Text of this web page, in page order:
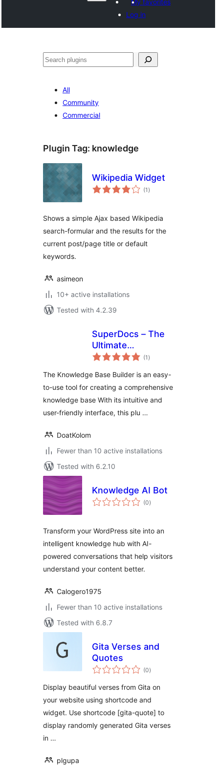
My favorites
Log in
Search
All
Community
Commercial
Plugin Tag: knowledge
Wikipedia Widget
(1 total
ratings
)
Shows a simple Ajax based Wikipedia
search-formular and the results for the
current post/page title or default
keywords.
asimeon
10+ active installations
Tested with 4.2.39
SuperDocs – The
Ultimate
Knowledge Base,
Documentation
Builder
(1 total
ratings
)
The Knowledge Base Builder is an easy-
to-use tool for creating a comprehensive
knowledge base With its intuitive and
user-friendly interface, this plu …
DoatKolom
Fewer than 10 active installations
Tested with 6.2.10
Knowledge AI Bot
(0total
ratings
)
Transform your WordPress site into an
intelligent knowledge hub with AI-
powered conversations that help visitors
understand your content better.
Calogero1975
Fewer than 10 active installations
Tested with 6.8.7
Gita Verses and
Quotes
(0total
ratings
)
Display beautiful verses from Gita on
your website using shortcode and
widget. Use shortcode [gita-quote] to
display randomly generated Gita verses
in …
plgupa